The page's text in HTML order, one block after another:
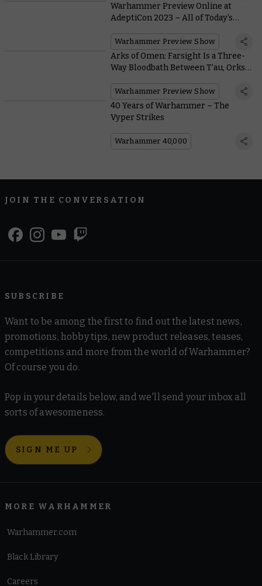
Warhammer Preview Online at
AdeptiCon 2023 – All of Today’s
Warhammer Preview Show
Arks of Omen: Farsight Is a Three-
Way Bloodbath Between T’au, Orks,
Warhammer Preview Show
40 Years of Warhammer – The
Vyper Strikes
Warhammer 40,000
JOIN THE CONVERSATION
SUBSCRIBE
Want to be among the first to find out the latest news,
promotions, hobby tips, new product releases, teases,
competitions and more from the world of Warhammer?
Of course you do.
Pop in your details below, and we'll send your inbox all
sorts of awesomeness.
SIGN ME UP
MORE WARHAMMER
Warhammer.com
Black Library
Careers